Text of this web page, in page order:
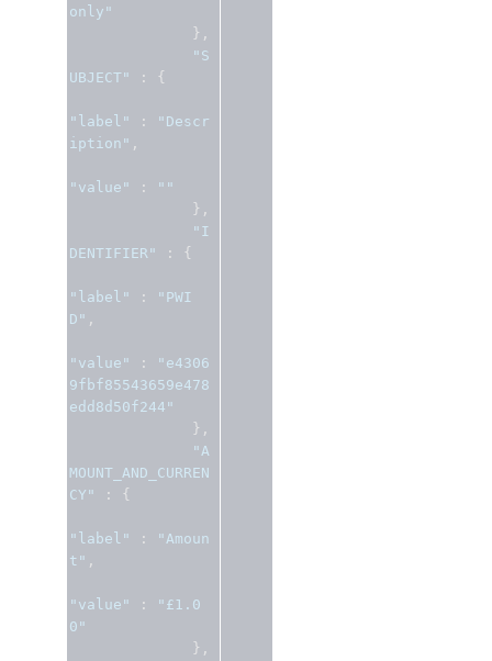
only"
},
"S
UBJECT"
: {
"label" :
"Descr
iption" ,
"value" :
""
},
"I
DENTIFIER"
: {
"label" :
"PWI
D" ,
"value" :
"e4306
9fbf85543659e478
edd8d50f244"
},
"A
MOUNT_AND_CURREN
CY"
: {
"label" :
"Amoun
t" ,
"value" :
"£1.0
0"
},